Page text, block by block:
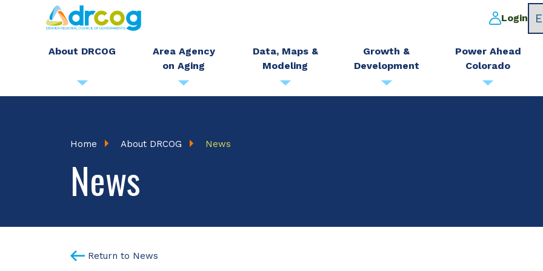
Skip
main
Login
About DRCOG
Area Agency
on Aging
Data, Maps &
Modeling
Growth &
Development
Power Ahead
Colorado
Breadcrumb
Home About DRCOG News
News
Return to News